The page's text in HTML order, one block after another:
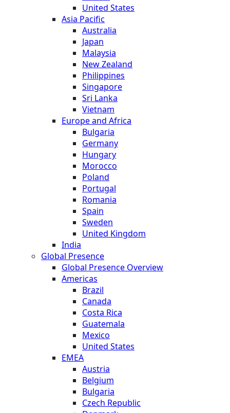
United States
Asia Pacific
Australia
Japan
Malaysia
New Zealand
Philippines
Singapore
Sri Lanka
Vietnam
Europe and Africa
Bulgaria
Germany
Hungary
Morocco
Poland
Portugal
Romania
Spain
Sweden
United Kingdom
India
Global Presence
Global Presence Overview
Americas
Brazil
Canada
Costa Rica
Guatemala
Mexico
United States
EMEA
Austria
Belgium
Bulgaria
Czech Republic